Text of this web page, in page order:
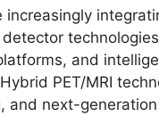
increasingly
and
PET/MRI
and next-